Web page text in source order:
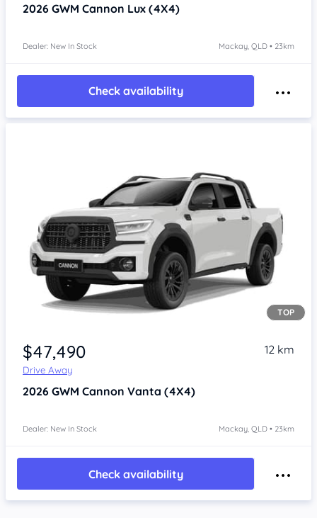
2026 GWM Cannon Lux (4X4)
Dealer: New In Stock Mackay, QLD • 23km
Check availability
TOP
$47,490
Drive Away
12 km
2026 GWM Cannon Vanta (4X4)
Dealer: New In Stock Mackay, QLD • 23km
Check availability